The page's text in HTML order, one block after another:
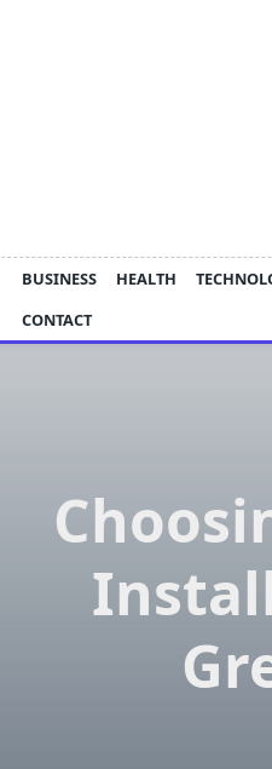
BUSINESS HEALTH
CONTACT